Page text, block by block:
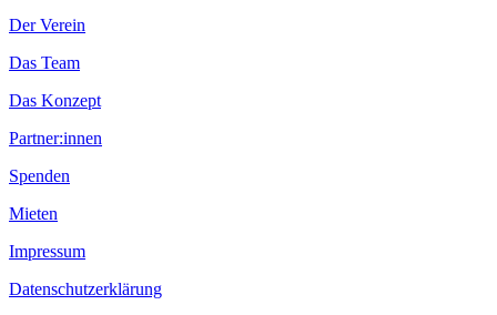
Der Verein
Das Team
Das Konzept
Partner:innen
Spenden
Mieten
Impressum
Datenschutzerklärung